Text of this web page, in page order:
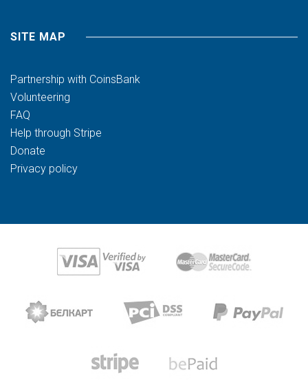
SITE MAP
Partnership with CoinsBank
Volunteering
FAQ
Help through Stripe
Donate
Privacy policy